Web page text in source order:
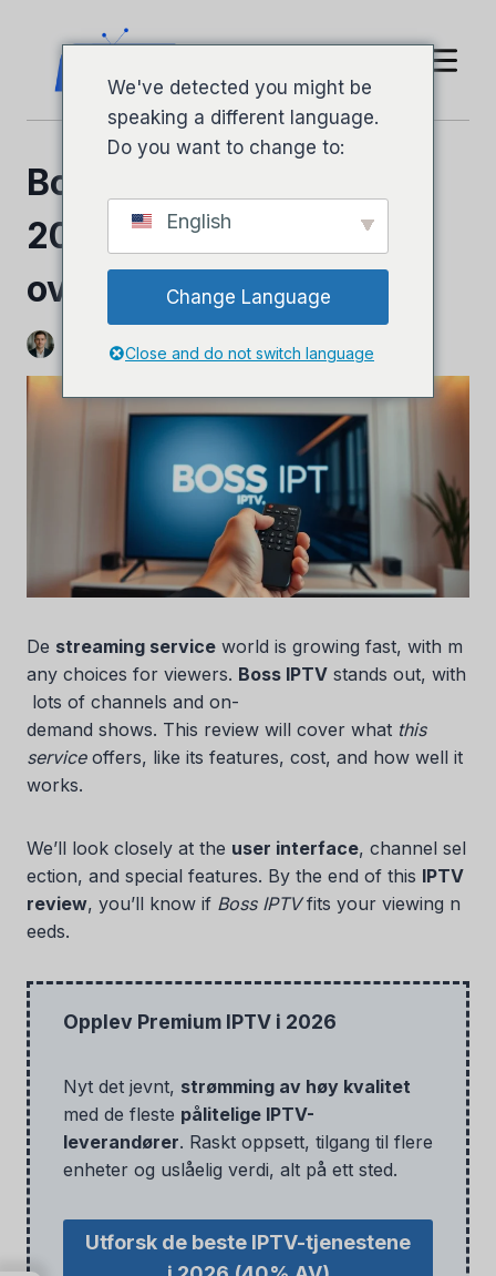
innhold
Boss IPTV-anmeldelse
2026: Fullstendig
oversikt og ærlig dom
Jeffery Richardson 3. november 2025
De streaming service world is growing fast, with m
any choices for viewers. Boss IPTV stands out, with
lots of channels and on-
demand shows. This review will cover what this
serviceoffers, like its features, cost, and how well it
works.
We’ll look closely at the user interface, channel sel
ection, and special features. By the end of this IPTV
review, you’ll know if Boss IPTVfits your viewing n
eeds.
Opplev Premium IPTV i 2026
Nyt det jevnt, strømming av høy kvalitet
med de fleste pålitelige IPTV-
leverandører. Raskt oppsett, tilgang til flere
enheter og uslåelig verdi, alt på ett sted.
Utforsk de beste IPTV-tjenestene
We've detected you might be
speaking a different language.
Do you want to change to:
English
Change Language
Close and do not switch language